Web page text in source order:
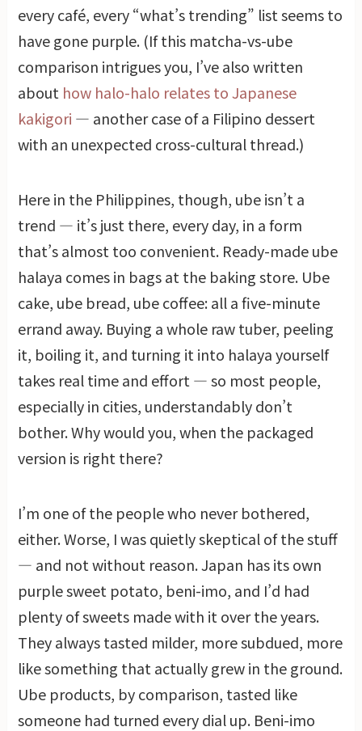
every café, every “what’s trending” list seems to
have gone purple. (If this matcha-vs-ube
comparison intrigues you, I’ve also written
about how halo-halo relates to Japanese
kakigori — another case of a Filipino dessert
with an unexpected cross-cultural thread.)
Here in the Philippines, though, ube isn’t a
trend — it’s just there, every day, in a form
that’s almost too convenient. Ready-made ube
halaya comes in bags at the baking store. Ube
cake, ube bread, ube coffee: all a five-minute
errand away. Buying a whole raw tuber, peeling
it, boiling it, and turning it into halaya yourself
takes real time and effort — so most people,
especially in cities, understandably don’t
bother. Why would you, when the packaged
version is right there?
I’m one of the people who never bothered,
either. Worse, I was quietly skeptical of the stuff
— and not without reason. Japan has its own
purple sweet potato, beni-imo, and I’d had
plenty of sweets made with it over the years.
They always tasted milder, more subdued, more
like something that actually grew in the ground.
Ube products, by comparison, tasted like
someone had turned every dial up. Beni-imo